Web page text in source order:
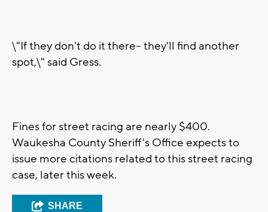
\"If they don't do it there-- they'll find another
spot,\" said Gress.
Fines for street racing are nearly $400.
Waukesha County Sheriff's Office expects to
issue more citations related to this street racing
case, later this week.
SHARE